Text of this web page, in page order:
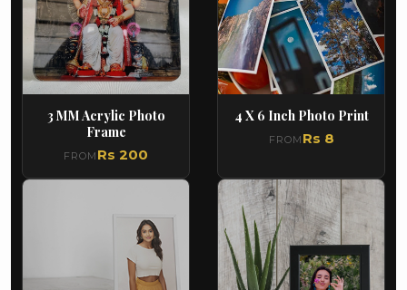
3 MM Acrylic Photo
Frame
FROM Rs 200
4 X 6 Inch Photo Print
FROM Rs 8